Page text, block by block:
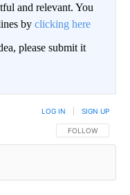
and relevant. You
by clicking here
please submit it
FOLLOW THIS
FOLLOW
LOG IN SIGN UP